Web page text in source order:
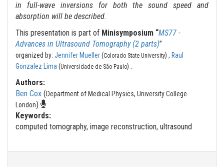
in full-wave inversions for both the sound speed and
absorption will be described.
This presentation is part of Minisymposium “MS77 -
Advances in Ultrasound Tomography (2 parts)”
organized by: Jennifer Mueller(Colorado State University) , Raul
Gonzalez Lima (Universidade de São Paulo) .
Authors:
Ben Cox (Department of Medical Physics, University College
London)
Keywords:
computed tomography, image reconstruction, ultrasound